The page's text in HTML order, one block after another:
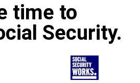
time to
Security.